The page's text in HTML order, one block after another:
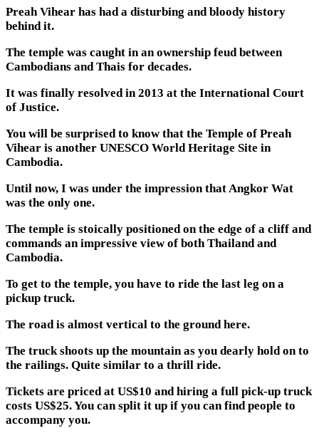
Preah Vihear has had a disturbing and bloody history
behind it.
The temple was caught in an ownership feud between
Cambodians and Thais for decades.
It was finally resolved in 2013 at the International Court
of Justice.
You will be surprised to know that the Temple of Preah
Vihear is another UNESCO World Heritage Site in
Cambodia.
Until now, I was under the impression that Angkor Wat
was the only one.
The temple is stoically positioned on the edge of a cliff and
commands an impressive view of both Thailand and
Cambodia.
To get to the temple, you have to ride the last leg on a
pickup truck.
The road is almost vertical to the ground here.
The truck shoots up the mountain as you dearly hold on to
the railings. Quite similar to a thrill ride.
Tickets are priced at US$10 and hiring a full pick-up truck
costs US$25. You can split it up if you can find people to
accompany you.